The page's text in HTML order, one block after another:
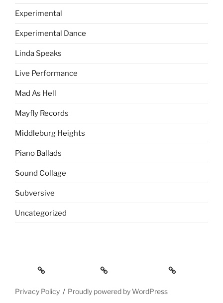
Experimental
Experimental Dance
Linda Speaks
Live Performance
Mad As Hell
Mayfly Records
Middleburg Heights
Piano Ballads
Sound Collage
Subversive
Uncategorized
About Contact Info Privacy Policy
Privacy Policy Proudly powered by WordPress